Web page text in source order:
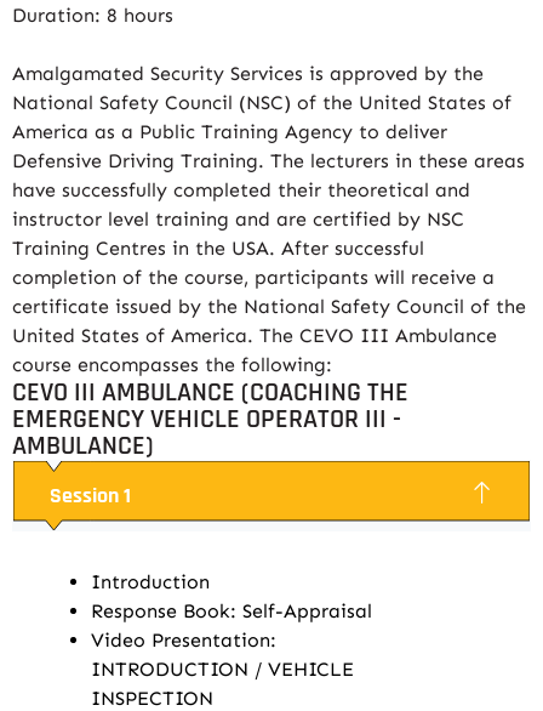
Duration: 8 hours
Amalgamated Security Services is approved by the
National Safety Council (NSC) of the United States of
America as a Public Training Agency to deliver
Defensive Driving Training. The lecturers in these areas
have successfully completed their theoretical and
instructor level training and are certified by NSC
Training Centres in the USA. After successful
completion of the course, participants will receive a
certificate issued by the National Safety Council of the
United States of America. The CEVO III Ambulance
course encompasses the following:
CEVO III AMBULANCE (COACHING THE
EMERGENCY VEHICLE OPERATOR III -
AMBULANCE)
Session 1
Introduction
Response Book: Self-Appraisal
Video Presentation:
INTRODUCTION / VEHICLE
INSPECTION